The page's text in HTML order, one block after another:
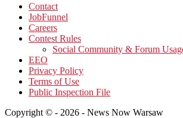
Contact
JobFunnel
Careers
Contest Rules
Social Community & Forum
EEO
Privacy Policy
Terms of Use
Public Inspection File
Copyright © - 2026 - News Now Warsaw